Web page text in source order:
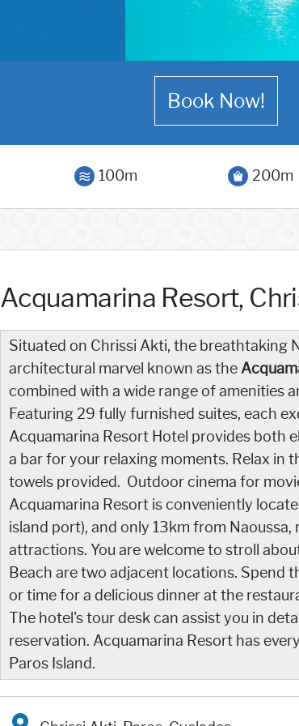
Book Now!
100m 200m
Acquamarina Resort,
Situated on Chrissi Akti, the breathtaking
architectural marvel known as the
combined with a wide range of amenities
Featuring 29 fully furnished suites, each
Acquamarina Resort Hotel provides both
a bar for your relaxing moments. Relax in
towels provided. Outdoor cinema for
Acquamarina Resort is conveniently
island port), and only 13km from
attractions. You are welcome to stroll
Beach are two adjacent locations. Spend
or time for a delicious dinner at the
The hotel's tour desk can assist you in
reservation. Acquamarina Resort has
Paros Island.